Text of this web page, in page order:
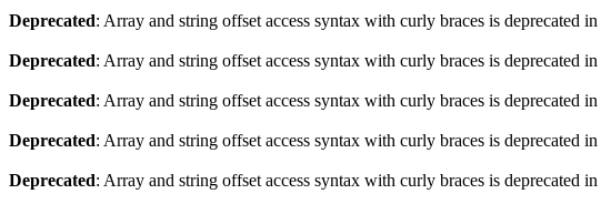
Deprecated: Array and string offset access syntax with curly braces is deprecated in
Deprecated: Array and string offset access syntax with curly braces is deprecated in
Deprecated: Array and string offset access syntax with curly braces is deprecated in
Deprecated: Array and string offset access syntax with curly braces is deprecated in
Deprecated: Array and string offset access syntax with curly braces is deprecated in